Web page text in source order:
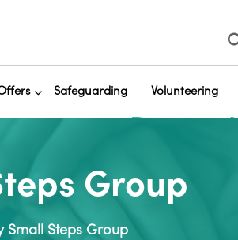
Safeguarding Volunteering
Group
Small Steps Group